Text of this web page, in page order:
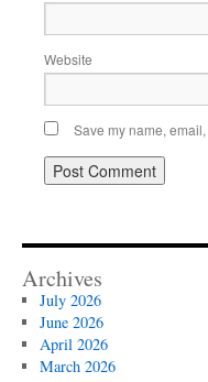
Website
Save my name,
Archives
July 2026
June 2026
April 2026
March 2026